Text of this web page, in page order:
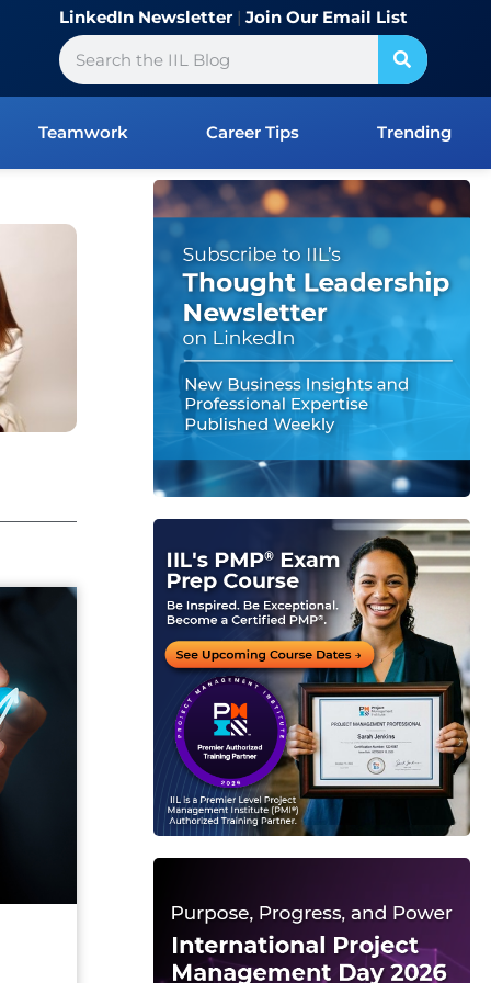
LinkedIn Newsletter| Join Our Email List
Search
Teamwork Career Tips Trending